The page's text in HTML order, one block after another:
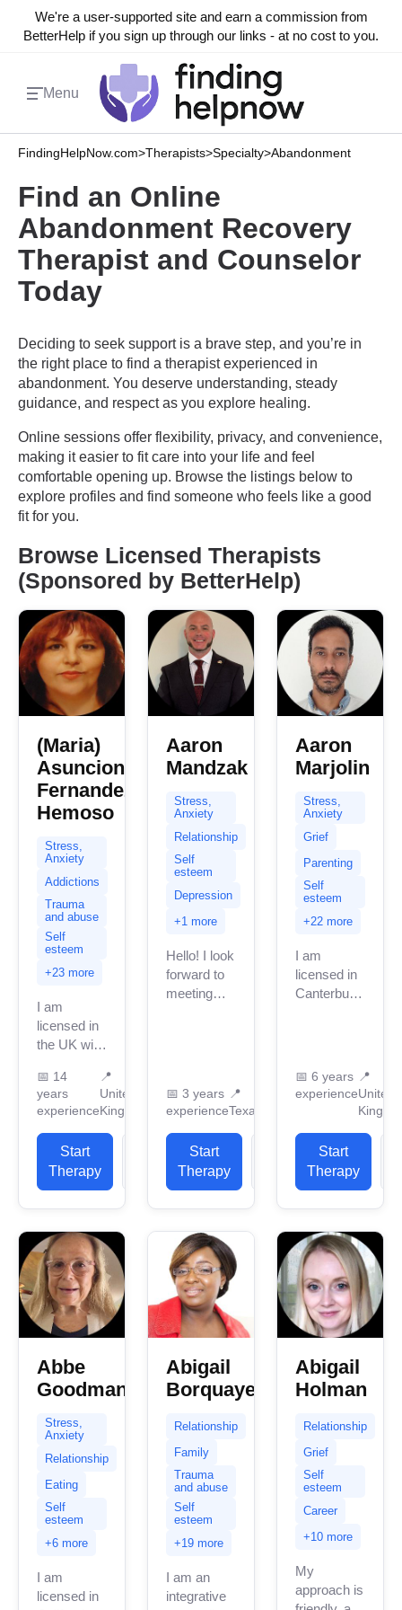
We're a user-supported site and earn a commission from
BetterHelp if you sign up through our links - at no cost to you.
Menu
FindingHelpNow.com>Therapists>Specialty>Abandonment
Find an Online
Abandonment Recovery
Therapist and Counselor
Today
Deciding to seek support is a brave step, and you’re in
the right place to find a therapist experienced in
abandonment. You deserve understanding, steady
guidance, and respect as you explore healing.
Online sessions offer flexibility, privacy, and convenience,
making it easier to fit care into your life and feel
comfortable opening up. Browse the listings below to
explore profiles and find someone who feels like a good
fit for you.
Browse Licensed Therapists
(Sponsored by BetterHelp)
(Maria)
Asuncion
Fernandez
Hemoso
Stress,
Anxiety
Addictions
Trauma
and abuse
Self
esteem
+23 more
I am
licensed in
the UK with
professional
work
experience.
I have
experience
in helping
clients
with...
📅 14
years
experience
📍
United
Kingdom
Start
Therapy
Aaron
Mandzak
Stress,
Anxiety
Relationship
Self
esteem
Depression
+1 more
Hello! I look
forward to
meeting
in Texas
with 3
professional...
📅 3 years
experience
📍
Texas
Start
Therapy
Aaron
Marjolin
Stress,
Anxiety
Grief
Parenting
Self
esteem
+22 more
I am
licensed in
Canterbury
work
experience.
in helping
clients with
stress...
📅 6 years
experience
📍
United
Start
Therapy
Abbe
Goodman
Stress,
Anxiety
Relationship
Eating
Self
esteem
+6 more
I am
licensed in
Abigail
Borquaye
Relationship
Family
Trauma
and abuse
Self
esteem
+19 more
I am an
integrative
Abigail
Holman
Relationship
Grief
Self
esteem
Career
+10 more
My
approach is